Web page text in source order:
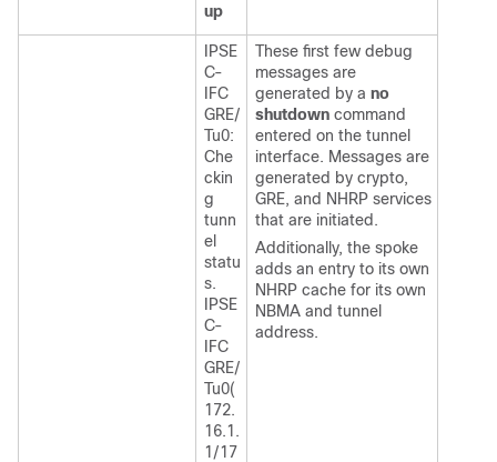
up
IPSE
C-
IFC
GRE/
Tu0:
Che
ckin
g
tunn
el
statu
s.
IPSE
C-
IFC
GRE/
Tu0(
172.
16.1.
1/17
These first few debug
messages are
generated by a no
shutdown command
entered on the tunnel
interface. Messages are
generated by crypto,
GRE, and NHRP services
that are initiated.
Additionally, the spoke
adds an entry to its own
NHRP cache for its own
NBMA and tunnel
address.